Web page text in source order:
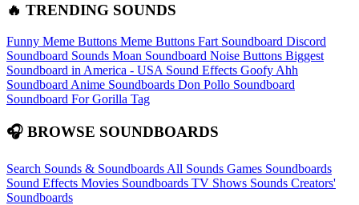
🔥 TRENDING SOUNDS
Funny Meme Buttons Meme Buttons Fart Soundboard Discord
Soundboard Sounds Moan Soundboard Noise Buttons Biggest
Soundboard in America - USA Sound Effects Goofy Ahh
Soundboard Anime Soundboards Don Pollo Soundboard
Soundboard For Gorilla Tag
🎧 BROWSE SOUNDBOARDS
Search Sounds & Soundboards All Sounds Games Soundboards
Sound Effects Movies Soundboards TV Shows Sounds Creators'
Soundboards